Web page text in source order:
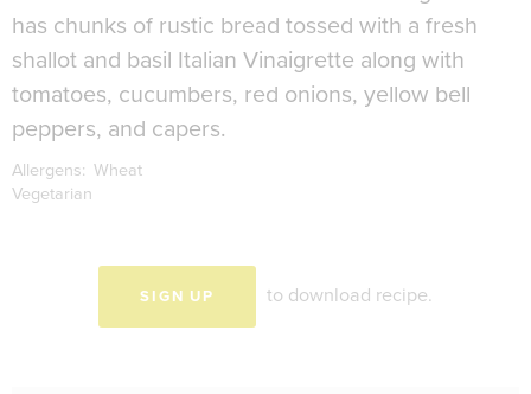
has chunks of rustic bread tossed with a fresh
shallot and basil Italian Vinaigrette along with
tomatoes, cucumbers, red onions, yellow bell
peppers, and capers.
Allergens: Wheat
Vegetarian
SIGN UP to download recipe.